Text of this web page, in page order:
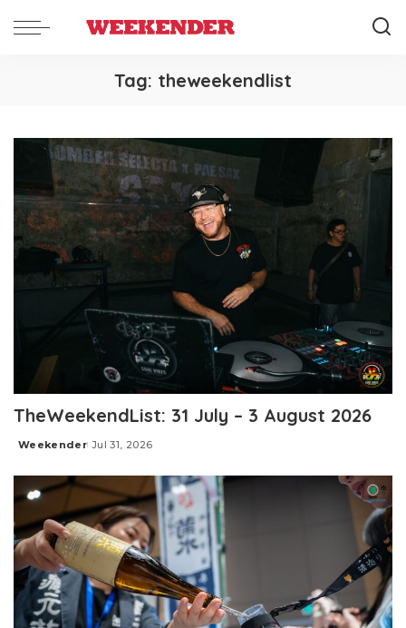
Tag: theweekendlist
TheWeekendList: 31 July – 3 August 2026
Posted
Weekender Jul 31, 2026